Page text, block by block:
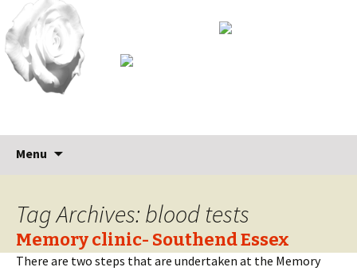
Menu
Tag Archives: blood tests
Memory clinic- Southend Essex
There are two steps that are undertaken at the Memory